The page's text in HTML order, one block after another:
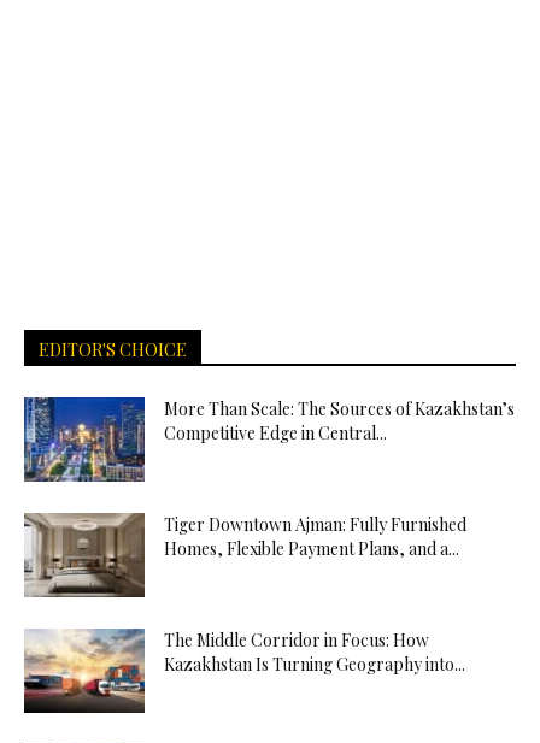
EDITOR'S CHOICE
More Than Scale: The Sources of Kazakhstan’s
Competitive Edge in Central...
Tiger Downtown Ajman: Fully Furnished
Homes, Flexible Payment Plans, and a...
The Middle Corridor in Focus: How
Kazakhstan Is Turning Geography into...